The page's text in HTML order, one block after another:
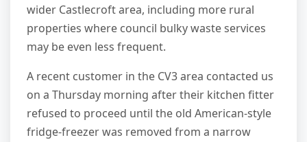
wider Castlecroft area, including more rural
properties where council bulky waste services
may be even less frequent.
A recent customer in the CV3 area contacted us
on a Thursday morning after their kitchen fitter
refused to proceed until the old American-style
fridge-freezer was removed from a narrow